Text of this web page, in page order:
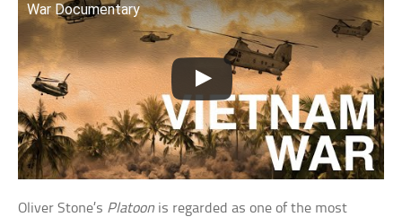
War Documentary
Oliver Stone’s Platoon is regarded as one of the most